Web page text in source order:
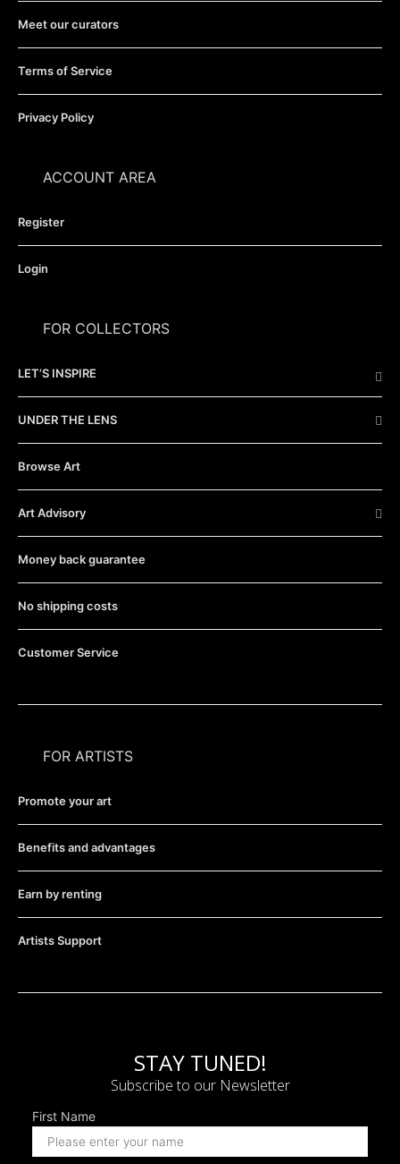
Meet our curators
Terms of Service
Privacy Policy
ACCOUNT AREA
Register
Login
FOR COLLECTORS
LET’S INSPIRE
UNDER THE LENS
Browse Art
Art Advisory
Money back guarantee
No shipping costs
Customer Service
FOR ARTISTS
Promote your art
Benefits and advantages
Earn by renting
Artists Support
STAY TUNED!
Subscribe to our Newsletter
First Name